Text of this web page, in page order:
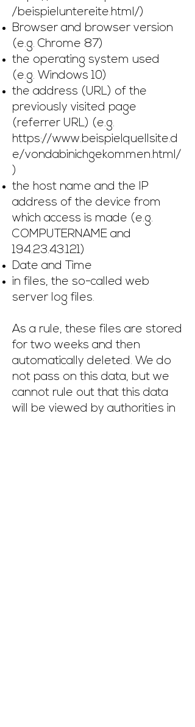
/beispieluntereite.html/)
Browser and browser version
(e.g. Chrome 87)
the operating system used
(e.g. Windows 10)
the address (URL) of the
previously visited page
(referrer URL) (e.g.
https://www.beispielquellsite.d
e/vondabinichgekommen.html/
)
the host name and the IP
address of the device from
which access is made (e.g.
COMPUTERNAME and
194.23.43.121)
Date and Time
in files, the so-called web
server log files.
As a rule, these files are stored
for two weeks and then
automatically deleted. We do
not pass on this data, but we
cannot rule out that this data
will be viewed by authorities in